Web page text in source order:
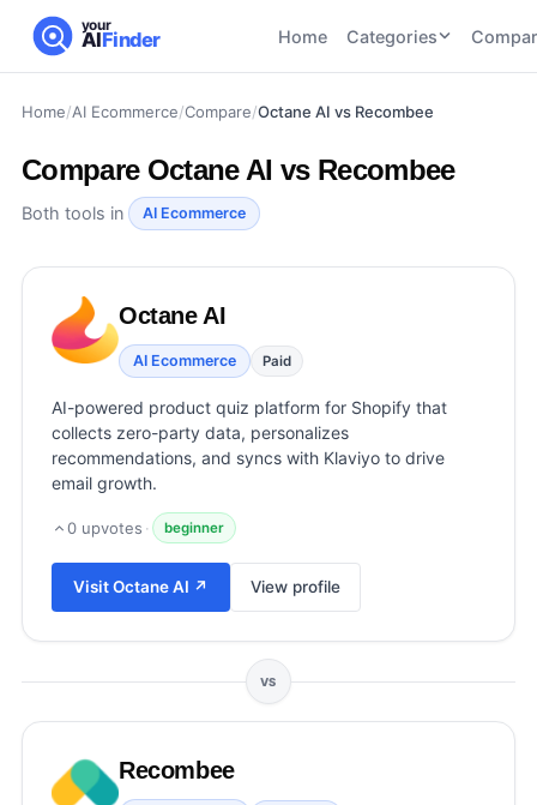
your
AIFinder Home Categories
CATEGORIES
AI HR and
Recruiting
tools
AI SEO
22tools
21tools
AI Video
21 tools
and
UGC
Tools
View all categories →
Tools
AI Image
AI Audio
Voiceover
Home/AI Ecommerce/Compare/Octane AI vs Recombee
Compare Octane AI vs Recombee
Both tools in AI Ecommerce
Octane AI
AI Ecommerce Paid
AI-powered product quiz platform for Shopify that
collects zero-party data, personalizes
recommendations, and syncs with Klaviyo to drive
email growth.
0 upvotes · beginner
VisitOctane AI ↗ View profile
VS
Recombee